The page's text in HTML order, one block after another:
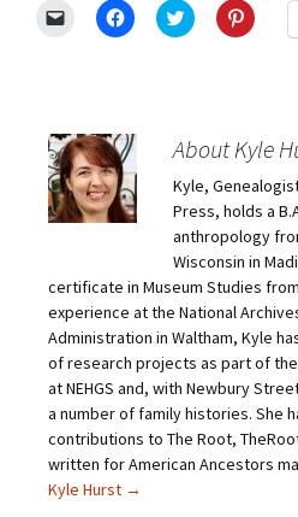
m
a
i
l
a
l
t
o
a
f
r
i
e
n
d
(
O
p
e
n
s
C
l
h
a
r
e
o
n
e
b
o
o
k
(
O
p
e
n
s
n
e
C
l
h
a
e
n
T
w
i
t
t
e
(
O
p
e
n
s
i
n
C
l
h
a
e
o
n
P
i
n
t
e
r
e
s
t
(
O
p
e
n
i
About Kyle
Kyle,
Press, holds a
anthropology
Wisconsin in
certificate in Museum Studies
experience at the National
Administration in Waltham, Kyle
of research projects as part of
at NEHGS and, with Newbury
a number of family histories. She
contributions to The Root,
written for American Ancestors
Kyle Hurst →